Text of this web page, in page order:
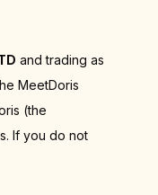
and trading as
MeetDoris
(the
If you do not